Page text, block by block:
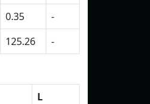
0.35
-
125.26 -
L